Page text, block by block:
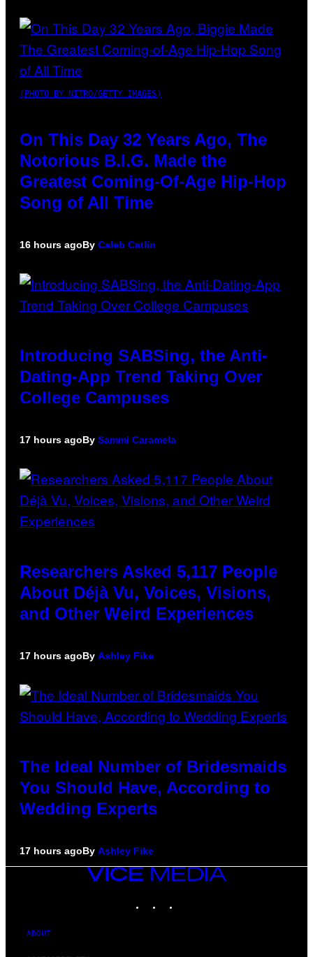
(PHOTO BY NITRO/GETTY IMAGES)
On This Day 32 Years Ago, The
Notorious B.I.G. Made the
Greatest Coming-Of-Age Hip-Hop
Song of All Time
16 hours agoBy Caleb Catlin
Introducing SABSing, the Anti-
Dating-App Trend Taking Over
College Campuses
17 hours agoBy Sammi Caramela
Researchers Asked 5,117 People
About Déjà Vu, Voices, Visions,
and Other Weird Experiences
17 hours agoBy Ashley Fike
The Ideal Number of Bridesmaids
You Should Have, According to
Wedding Experts
17 hours agoBy Ashley Fike
VICE
MEDIA
ABOUT